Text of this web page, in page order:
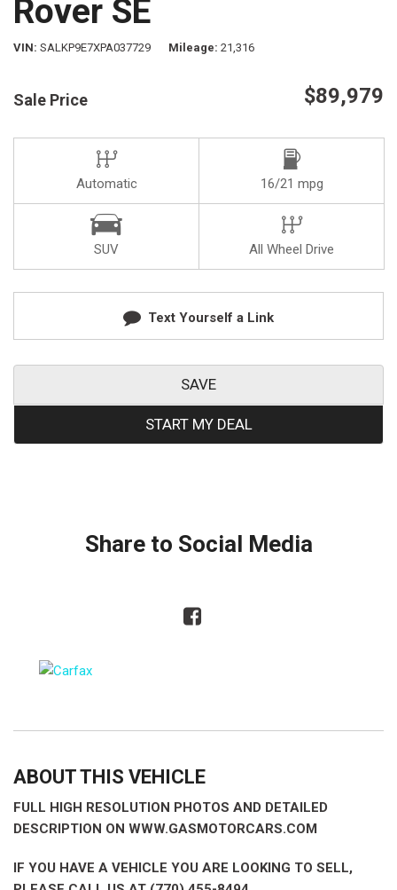
Rover SE
VIN SALKP9E7XPA037729 Mileage 21,316
Sale Price $89,979
Automatic 16/21 mpg
SUV All Wheel Drive
Text Yourself a Link
SAVE
START MY DEAL
Share to Social Media
ABOUT THIS VEHICLE
FULL HIGH RESOLUTION PHOTOS AND DETAILED
DESCRIPTION ON WWW.GASMOTORCARS.COM
IF YOU HAVE A VEHICLE YOU ARE LOOKING TO SELL,